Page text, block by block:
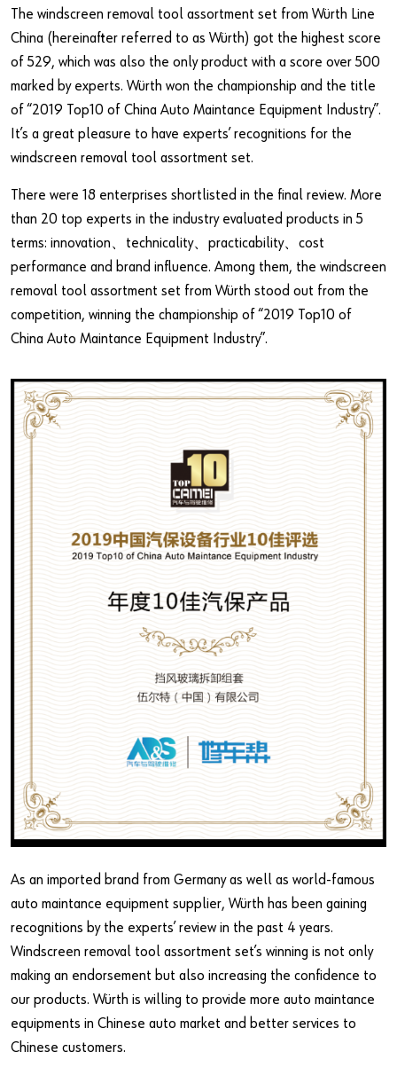
Sales to business customers only
Register Now
The windscreen removal tool assortment set from Würth Line
China (hereinafter referred to as Würth) got the highest score
of 529, which was also the only product with a score over 500
marked by experts. Würth won the championship and the title
of “2019 Top10 of China Auto Maintance Equipment Industry”.
It’s a great pleasure to have experts’ recognitions for the
windscreen removal tool assortment set.
There were 18 enterprises shortlisted in the final review. More
than 20 top experts in the industry evaluated products in 5
terms: innovation、technicality、practicability、cost
performance and brand influence. Among them, the windscreen
removal tool assortment set from Würth stood out from the
competition, winning the championship of “2019 Top10 of
China Auto Maintance Equipment Industry”.
As an imported brand from Germany as well as world-famous
auto maintance equipment supplier, Würth has been gaining
recognitions by the experts’ review in the past 4 years.
Windscreen removal tool assortment set’s winning is not only
making an endorsement but also increasing the confidence to
our products. Würth is willing to provide more auto maintance
equipments in Chinese auto market and better services to
Chinese customers.